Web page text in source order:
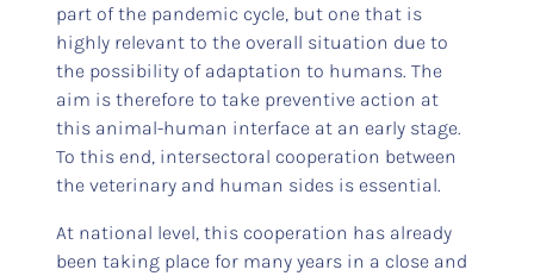
part of the pandemic cycle, but one that is
highly relevant to the overall situation due to
the possibility of adaptation to humans. The
aim is therefore to take preventive action at
this animal-human interface at an early stage.
To this end, intersectoral cooperation between
the veterinary and human sides is essential.
At national level, this cooperation has already
been taking place for many years in a close and